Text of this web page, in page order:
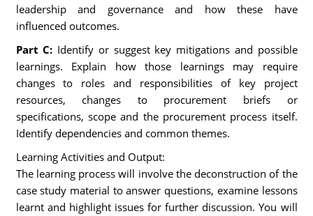
leadership and governance and how these have
influenced outcomes.
Part C: Identify or suggest key mitigations and possible
learnings. Explain how those learnings may require
changes to roles and responsibilities of key project
resources, changes to procurement briefs or
specifications, scope and the procurement process itself.
Identify dependencies and common themes.
Learning Activities and Output:
The learning process will involve the deconstruction of the
case study material to answer questions, examine lessons
learnt and highlight issues for further discussion. You will